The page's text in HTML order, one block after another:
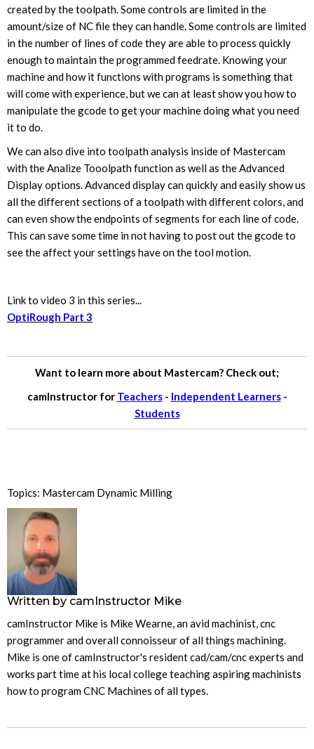
created by the toolpath. Some controls are limited in the
amount/size of NC file they can handle. Some controls are limited
in the number of lines of code they are able to process quickly
enough to maintain the programmed feedrate. Knowing your
machine and how it functions with programs is something that
will come with experience, but we can at least show you how to
manipulate the gcode to get your machine doing what you need
it to do.
We can also dive into toolpath analysis inside of Mastercam
with the Analize Tooolpath function as well as the Advanced
Display options. Advanced display can quickly and easily show us
all the different sections of a toolpath with different colors, and
can even show the endpoints of segments for each line of code.
This can save some time in not having to post out the gcode to
see the affect your settings have on the tool motion.
Link to video 3 in this series...
OptiRough Part 3
Want to learn more about Mastercam? Check out;
camInstructor for Teachers - Independent Learners-
Students
Topics: Mastercam Dynamic Milling
Written by camInstructor Mike
camInstructor Mike is Mike Wearne, an avid machinist, cnc
programmer and overall connoisseur of all things machining.
Mike is one of camInstructor's resident cad/cam/cnc experts and
works part time at his local college teaching aspiring machinists
how to program CNC Machines of all types.